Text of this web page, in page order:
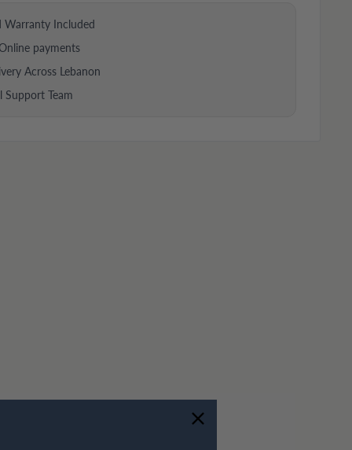
Warranty Included
payments
Across Lebanon
Support Team